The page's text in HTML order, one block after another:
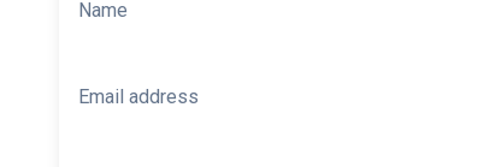
Name
Email address